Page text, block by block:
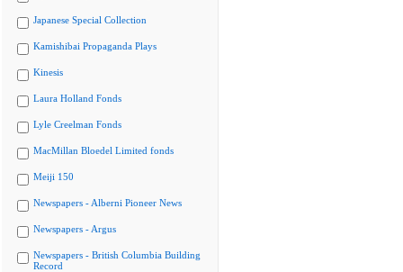
Japanese Special Collection
Kamishibai Propaganda Plays
Kinesis
Laura Holland Fonds
Lyle Creelman Fonds
MacMillan Bloedel Limited fonds
Meiji 150
Newspapers - Alberni Pioneer News
Newspapers - Argus
Newspapers - British Columbia Building
Record